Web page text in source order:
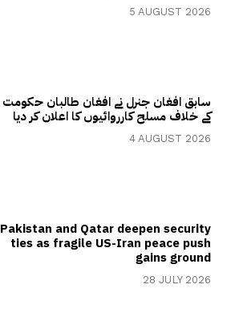
5 AUGUST 2026
سابق افغان جنرل نے افغان طالبان حکومت
کے خلاف مسلح کارروائیوں کا اعلان کر دیا
4 AUGUST 2026
Pakistan and Qatar deepen security
ties as fragile US-Iran peace push
gains ground
28 JULY 2026